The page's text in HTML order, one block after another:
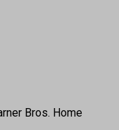
Bros. Home